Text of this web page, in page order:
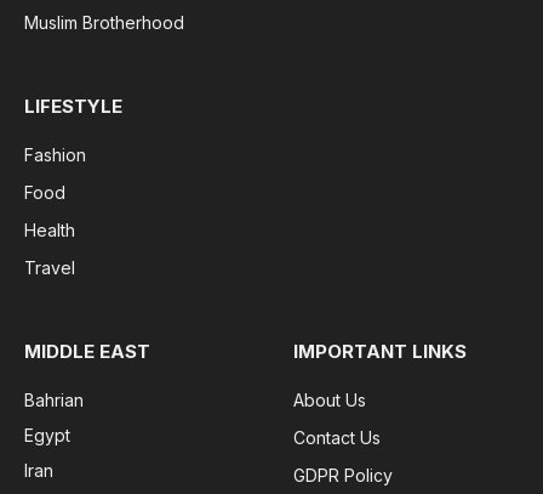
Muslim Brotherhood
LIFESTYLE
Fashion
Food
Health
Travel
MIDDLE EAST
Bahrian
Egypt
Iran
IMPORTANT LINKS
About Us
Contact Us
GDPR Policy